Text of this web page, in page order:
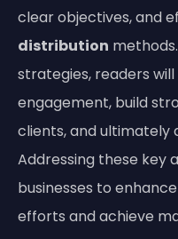
clear objectives, and
distribution
strategies, readers
engagement, build
clients, and ultimately
Addressing these key
businesses to
efforts and achieve